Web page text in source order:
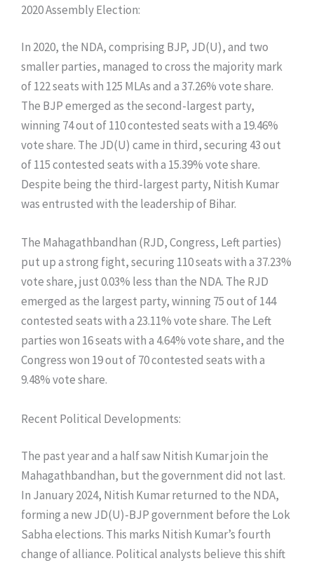
​2020 Assembly Election:
​In 2020, the NDA, comprising BJP, JD(U), and two
smaller parties, managed to cross the majority mark
of 122 seats with 125 MLAs and a 37.26% vote share.
The BJP emerged as the second-largest party,
winning 74 out of 110 contested seats with a 19.46%
vote share. The JD(U) came in third, securing 43 out
of 115 contested seats with a 15.39% vote share.
Despite being the third-largest party, Nitish Kumar
was entrusted with the leadership of Bihar.
The Mahagathbandhan (RJD, Congress, Left parties)
put up a strong fight, securing 110 seats with a 37.23%
vote share, just 0.03% less than the NDA. The RJD
emerged as the largest party, winning 75 out of 144
contested seats with a 23.11% vote share. The Left
parties won 16 seats with a 4.64% vote share, and the
Congress won 19 out of 70 contested seats with a
9.48% vote share.
​Recent Political Developments:
​The past year and a half saw Nitish Kumar join the
Mahagathbandhan, but the government did not last.
In January 2024, Nitish Kumar returned to the NDA,
forming a new JD(U)-BJP government before the Lok
Sabha elections. This marks Nitish Kumar’s fourth
change of alliance. Political analysts believe this shift